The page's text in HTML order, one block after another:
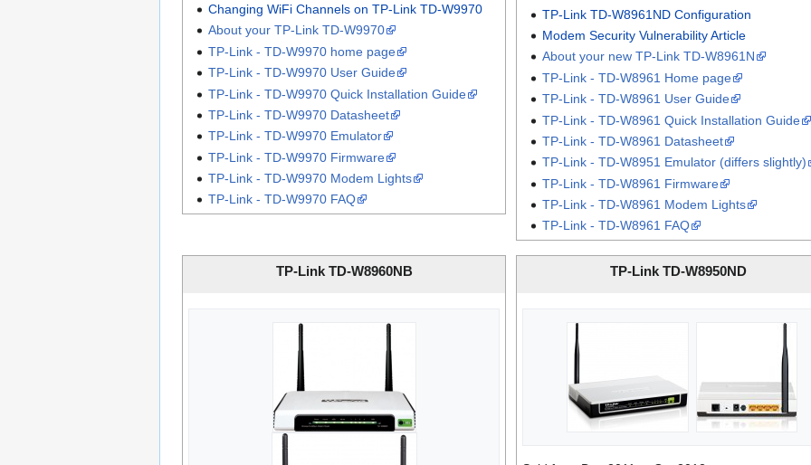
Changing WiFi Channels on TP-Link TD-W9970
About your TP-Link TD-W9970
TP-Link - TD-W9970 home page
TP-Link - TD-W9970 User Guide
TP-Link - TD-W9970 Quick Installation Guide
TP-Link - TD-W9970 Datasheet
TP-Link - TD-W9970 Emulator
TP-Link - TD-W9970 Firmware
TP-Link - TD-W9970 Modem Lights
TP-Link - TD-W9970 FAQ
TP-Link TD-W8961ND Configuration
Modem Security Vulnerability Article
About your new TP-Link TD-W8961N
TP-Link - TD-W8961 Home page
TP-Link - TD-W8961 User Guide
TP-Link - TD-W8961 Quick Installation Guide
TP-Link - TD-W8961 Datasheet
TP-Link - TD-W8951 Emulator (differs slightly)
TP-Link - TD-W8961 Firmware
TP-Link - TD-W8961 Modem Lights
TP-Link - TD-W8961 FAQ
TP-Link TD-W8960NB TP-Link TD-W8950ND